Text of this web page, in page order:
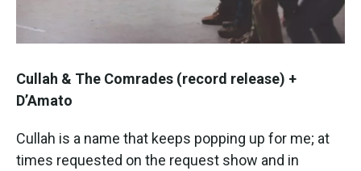
Cullah & The Comrades (record release) +
D’Amato
Cullah is a name that keeps popping up for me; at
times requested on the request show and in